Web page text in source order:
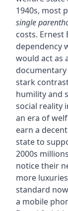
1940s, most
single
costs. Ernest
dependency
would act as
documentary
stark
humility and
social reality
an era of
earn a
state to
2000s
notice their
more
standard
a mobile